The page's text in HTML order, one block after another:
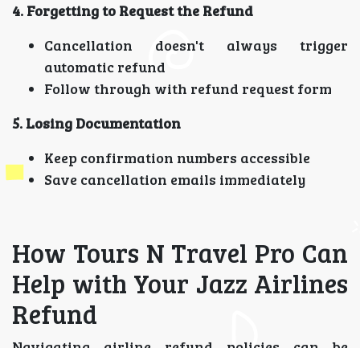
4. Forgetting to Request the Refund
Cancellation doesn't always trigger
automatic refund
Follow through with refund request form
5. Losing Documentation
Keep confirmation numbers accessible
Save cancellation emails immediately
How Tours N Travel Pro Can
Help with Your Jazz Airlines
Refund